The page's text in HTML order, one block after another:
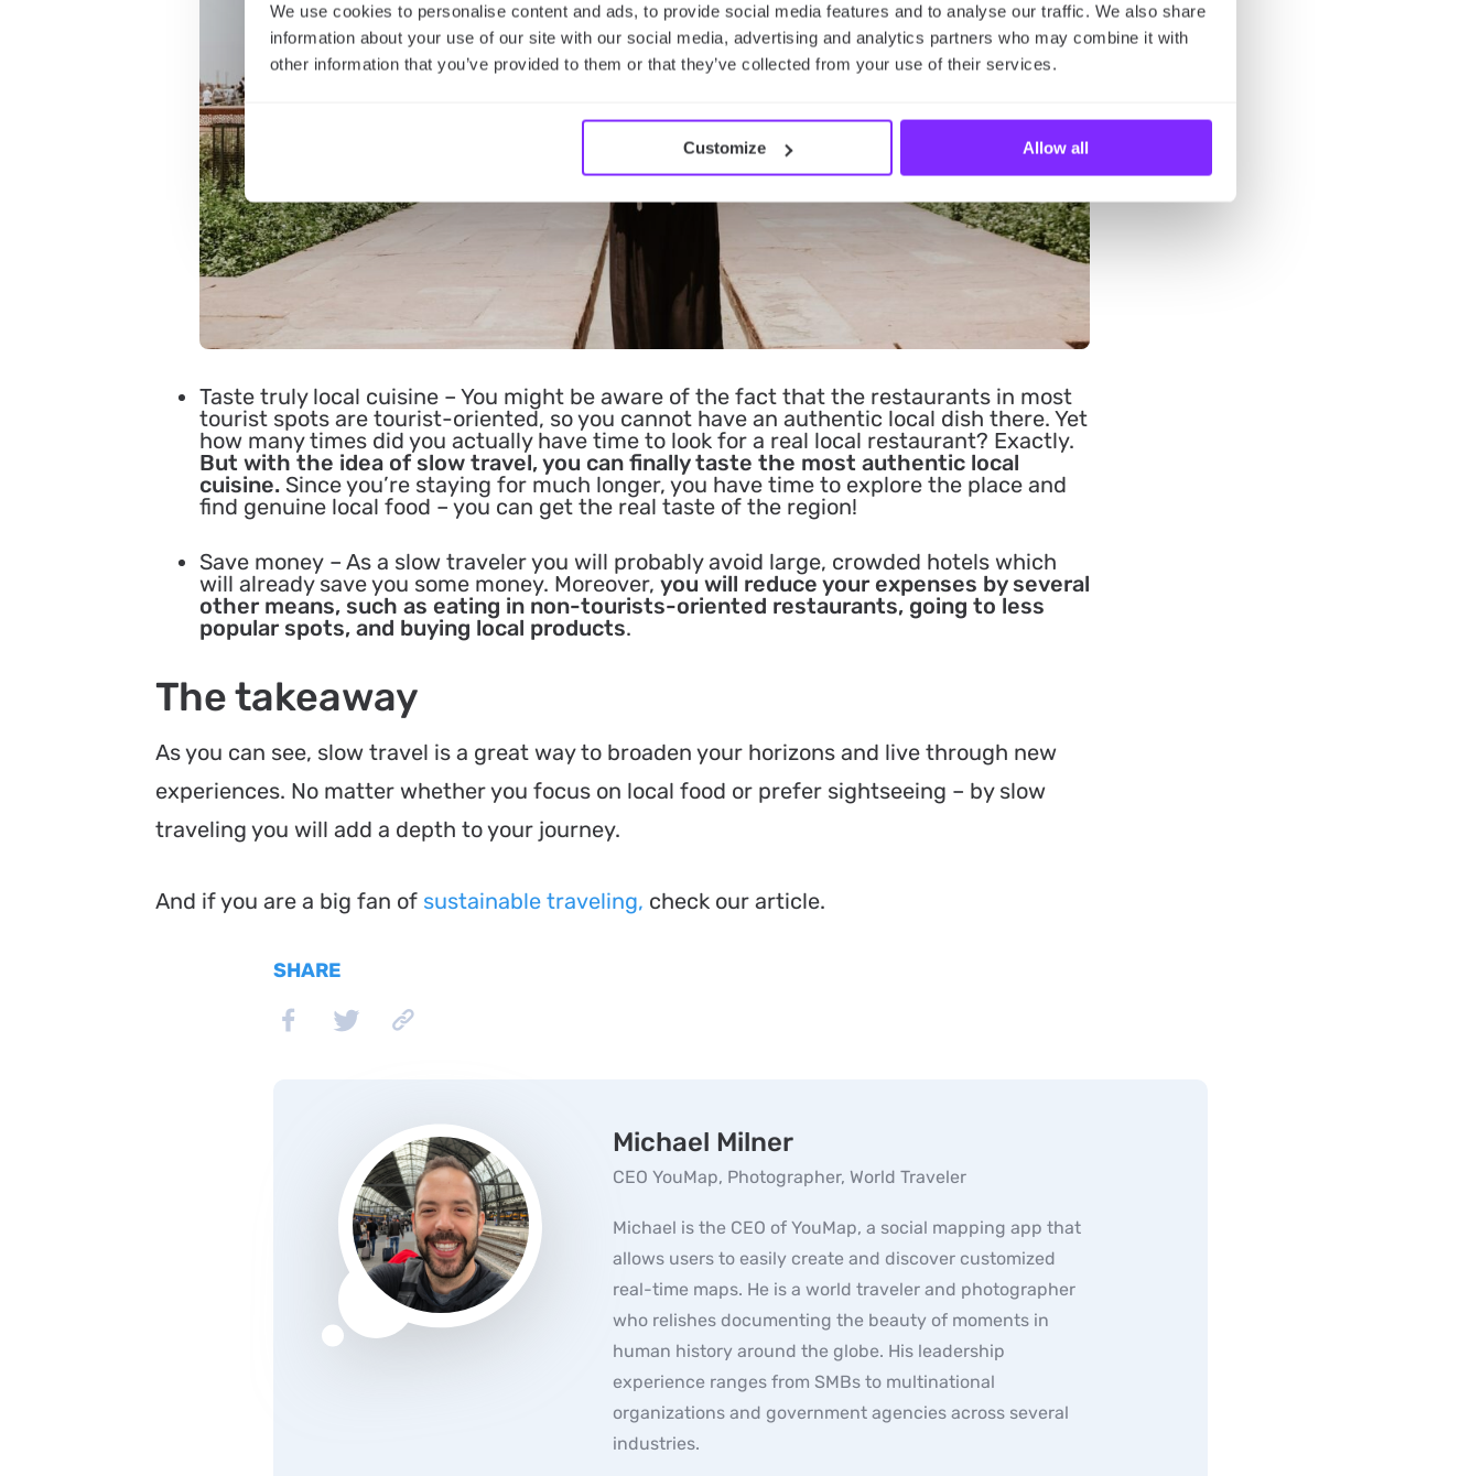
We use cookies to personalise content and ads, to provide social media features and to analyse our traffic. We also share
information about your use of our site with our social media, advertising and analytics partners who may combine it with
other information that you’ve provided to them or that they’ve collected from your use of their services.
Customize Allow all
Taste truly local cuisine– You might be aware of the fact that the restaurants in most
tourist spots are tourist-oriented, so you cannot have an authentic local dish there. Yet
how many times did you actually have time to look for a real local restaurant? Exactly.
But with the idea of slow travel, you can finally taste the most authentic local
cuisine. Since you’re staying for much longer, you have time to explore the place and
find genuine local food – you can get the real taste of the region!
Save money– As a slow traveler you will probably avoid large, crowded hotels which
will already save you some money. Moreover, you will reduce your expenses by several
other means, such as eating in non-tourists-oriented restaurants, going to less
popular spots, and buying local products.
The takeaway
As you can see, slow travel is a great way to broaden your horizons and live through new
experiences. No matter whether you focus on local food or prefer sightseeing – by slow
traveling you will add a depth to your journey.
And if you are a big fan of sustainable traveling, check our article.
SHARE
Michael Milner
CEO YouMap, Photographer, World Traveler
Michael is the CEO of YouMap, a social mapping app that
allows users to easily create and discover customized
real-time maps. He is a world traveler and photographer
who relishes documenting the beauty of moments in
human history around the globe. His leadership
experience ranges from SMBs to multinational
organizations and government agencies across several
industries.